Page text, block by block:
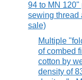
94 to MN 120"
sewing thread
sale)
Multiple
of combed
cotton by
density of